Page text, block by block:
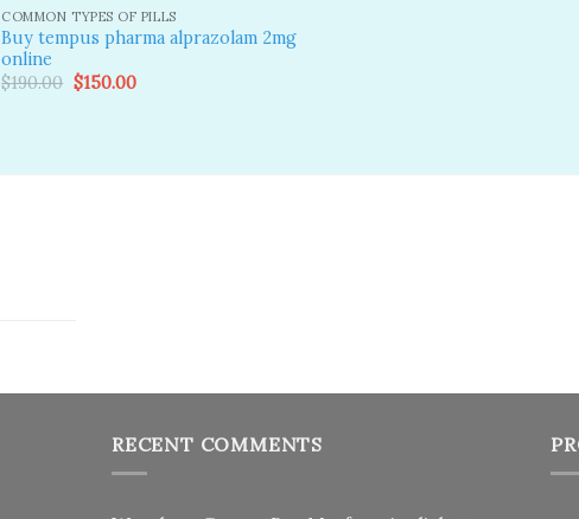
COMMON TYPES OF PILLS
Buy tempus pharma alprazolam 2mg
online
$190.00 Original
$150.00Current
RECENT COMMENTS